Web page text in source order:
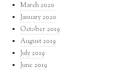
March 2020
January 2020
October 2019
August 2019
July 2019
June 2019